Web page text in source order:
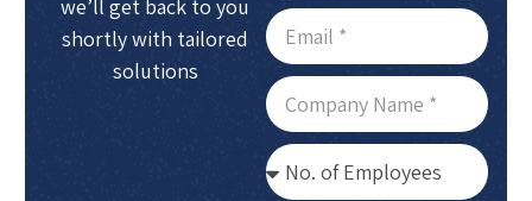
we’ll get back to you
shortly with tailored
solutions